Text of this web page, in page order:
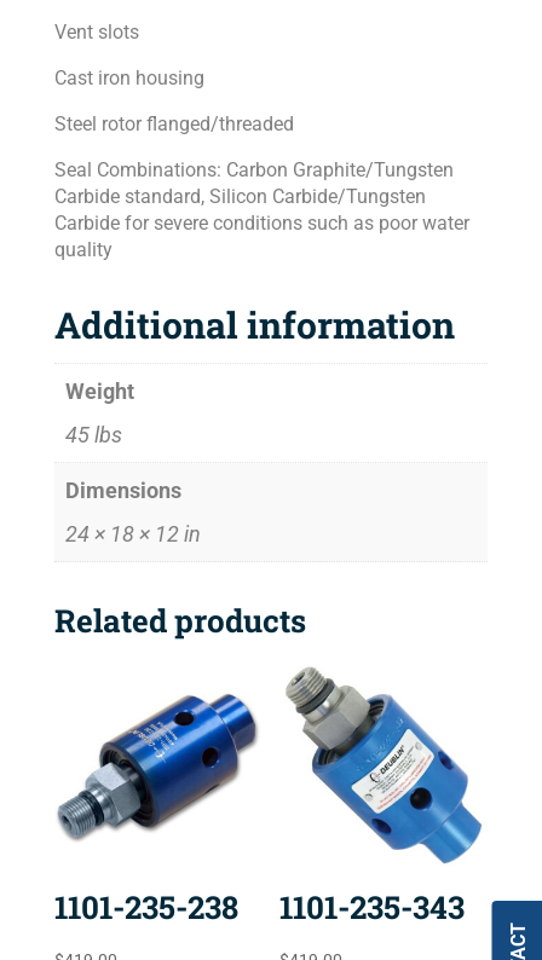
Vent slots
Cast iron housing
Steel rotor flanged/threaded
Seal Combinations: Carbon Graphite/Tungsten
Carbide standard, Silicon Carbide/Tungsten
Carbide for severe conditions such as poor water
quality
Additional information
Weight
45 lbs
Dimensions
24 × 18 × 12 in
Related products
1101-235-238 1101-235-343